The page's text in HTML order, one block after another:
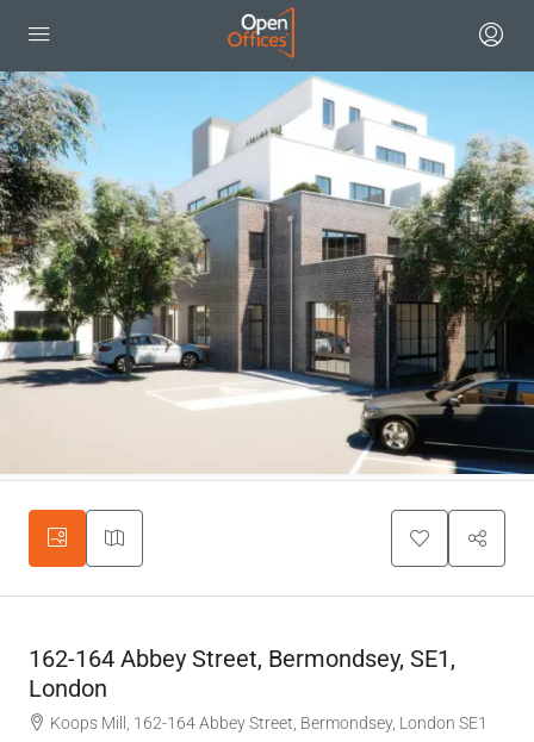
162-164 Abbey Street, Bermondsey, SE1,
London
Koops Mill, 162-164 Abbey Street, Bermondsey, London SE1